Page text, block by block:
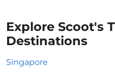
Explore Scoot's
Destinations
Singapore